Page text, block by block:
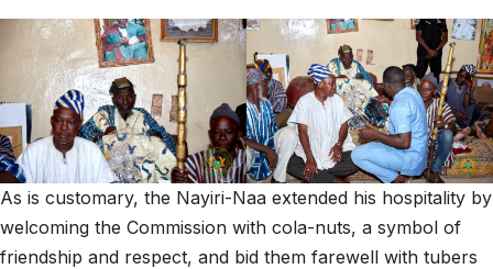
As is customary, the Nayiri-Naa extended his hospitality by
welcoming the Commission with cola-nuts, a symbol of
friendship and respect, and bid them farewell with tubers